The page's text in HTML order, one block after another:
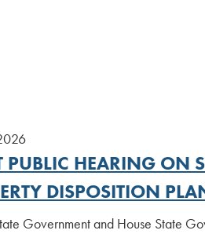
PUBLIC HEARING ON
DISPOSITION
Government and House State